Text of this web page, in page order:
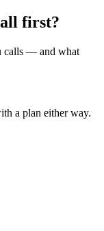
first?
calls — and what
a plan either way.